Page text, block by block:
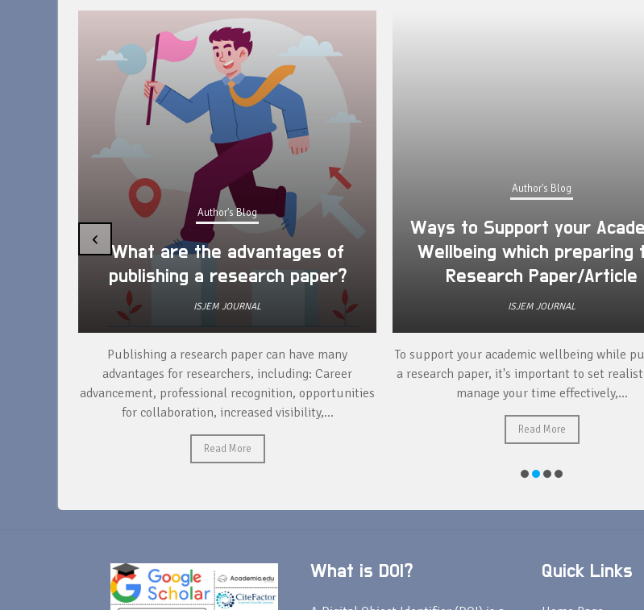
Author's Blog
What are the advantages of
publishing a research paper?
ISJEM JOURNAL
Publishing a research paper can have many
advantages for researchers, including: Career
advancement, professional recognition, opportunities
for collaboration, increased visibility,...
Read More
Author's Blog
Ways to Support your
Wellbeing which preparing
Research Paper/Article
ISJEM JOURNAL
To support your academic wellbeing while
a research paper, it's important to set
manage your time effectively,...
Read More
‹
What is DOI? Quick Links